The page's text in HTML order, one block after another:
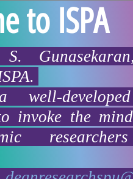
to ISPA
invoke the